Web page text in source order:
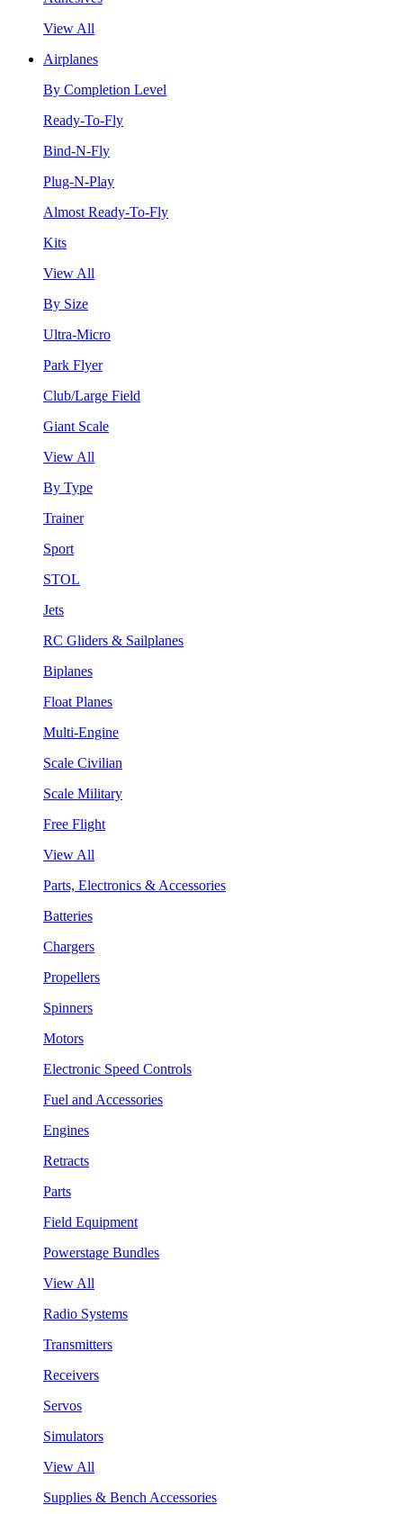
View All
Airplanes
By Completion Level
Ready-To-Fly
Bind-N-Fly
Plug-N-Play
Almost Ready-To-Fly
Kits
View All
By Size
Ultra-Micro
Park Flyer
Club/Large Field
Giant Scale
View All
By Type
Trainer
Sport
STOL
Jets
RC Gliders & Sailplanes
Biplanes
Float Planes
Multi-Engine
Scale Civilian
Scale Military
Free Flight
View All
Parts, Electronics & Accessories
Batteries
Chargers
Propellers
Spinners
Motors
Electronic Speed Controls
Fuel and Accessories
Engines
Retracts
Parts
Field Equipment
Powerstage Bundles
View All
Radio Systems
Transmitters
Receivers
Servos
Simulators
View All
Supplies & Bench Accessories